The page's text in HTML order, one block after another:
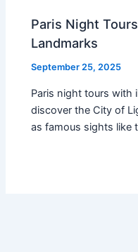
Paris Night
Landmarks
September 25, 2025
Paris night tours with
discover the City of
as famous sights like